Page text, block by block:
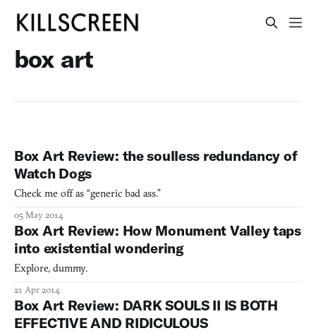
box art
Box Art Review: the soulless redundancy of
Watch Dogs
Check me off as “generic bad ass.”
05 May 2014
Box Art Review: How Monument Valley taps
into existential wondering
Explore, dummy.
21 Apr 2014
Box Art Review: DARK SOULS II IS BOTH
EFFECTIVE AND RIDICULOUS